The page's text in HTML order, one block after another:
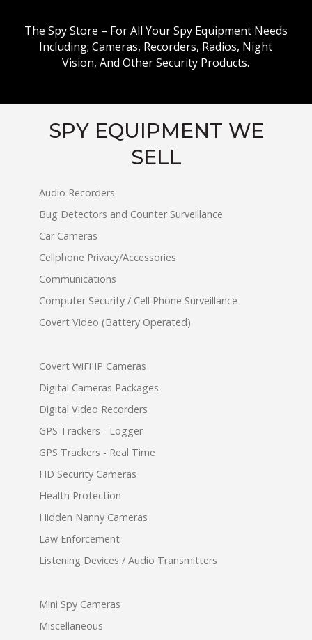
The Spy Store – For All Your Spy Equipment Needs
Including; Cameras, Recorders, Radios, Night
Vision, And Other Security Products.
SPY EQUIPMENT WE
SELL
Audio Recorders
Bug Detectors and Counter Surveillance
Car Cameras
Cellphone Privacy/Accessories
Communications
Computer Security / Cell Phone Surveillance
Covert Video (Battery Operated)
Covert WiFi IP Cameras
Digital Cameras Packages
Digital Video Recorders
GPS Trackers - Logger
GPS Trackers - Real Time
HD Security Cameras
Health Protection
Hidden Nanny Cameras
Law Enforcement
Listening Devices / Audio Transmitters
Mini Spy Cameras
Miscellaneous